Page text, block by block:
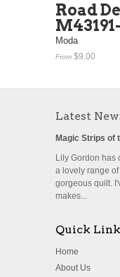
Road
Moda
From $9.00
Latest
Magic Strips of
Lily Gordon has
a lovely range
gorgeous quilt.
makes...
Quick
Home
About Us